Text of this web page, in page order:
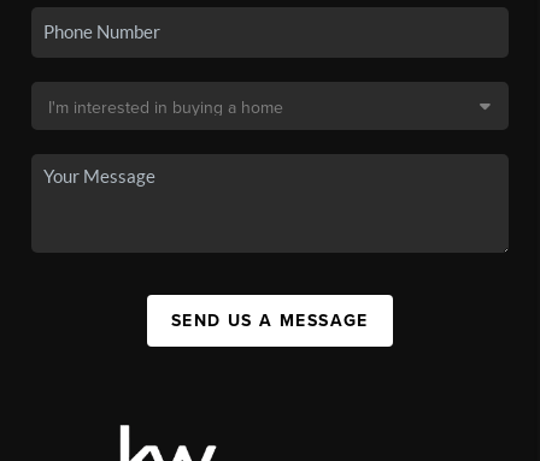
SEND US A MESSAGE